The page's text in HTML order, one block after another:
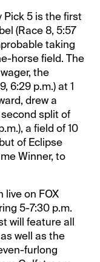
Pick 5 is the first
(Race 8, 5:57
taking
horse field. The
the
6:29 p.m.) at 1
drew a
split of
a field of 10
of Eclipse
Winner, to
live on FOX
5-7:30 p.m.
will feature all
well as the
furlong